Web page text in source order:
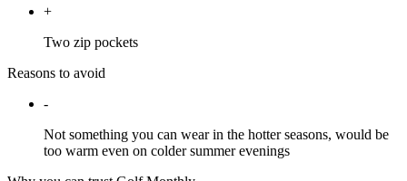
+
Two zip pockets
Reasons to avoid
-
Not something you can wear in the hotter seasons, would be
too warm even on colder summer evenings